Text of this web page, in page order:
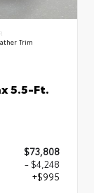
Trim
5.5-Ft.
$73,808
- $4,248
+$995